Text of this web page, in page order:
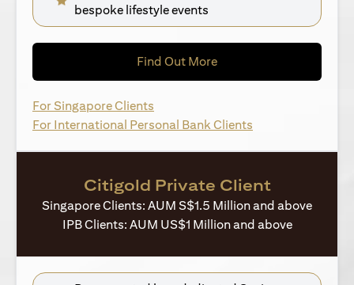
bespoke lifestyle events
Find Out More(opens in a new tab)
For Singapore Clients
For International Personal Bank Clients
Citigold Private Client
Singapore Clients: AUM S$1.5 Million and above
IPB Clients: AUM US$1 Million and above